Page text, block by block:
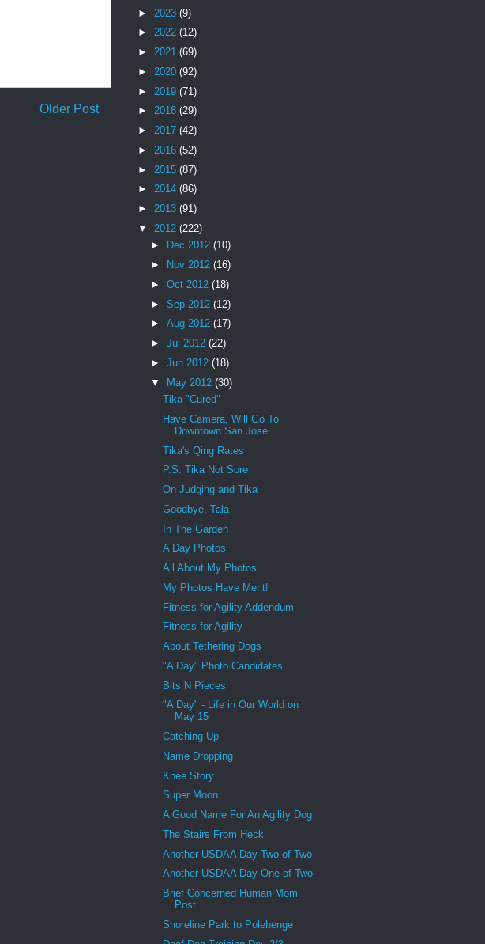
Older Post
► 2023 (9)
► 2022 (12)
► 2021 (69)
► 2020 (92)
► 2019 (71)
► 2018 (29)
► 2017 (42)
► 2016 (52)
► 2015 (87)
► 2014 (86)
► 2013 (91)
▼ 2012 (222)
►
Dec 2012 (10)
►
Nov 2012 (16)
► Oct 2012 (18)
► Sep 2012 (12)
► Aug 2012 (17)
► Jul 2012 (22)
► Jun 2012 (18)
▼ May 2012 (30)
Tika "Cured"
Have Camera, Will Go To
Downtown San Jose
Tika's Qing Rates
P.S. Tika Not Sore
On Judging and Tika
Goodbye, Tala
In The Garden
A Day Photos
All About My Photos
My Photos Have Merit!
Fitness for Agility Addendum
Fitness for Agility
About Tethering Dogs
"A Day" Photo Candidates
Bits N Pieces
"A Day" - Life in Our World on
May 15
Catching Up
Name Dropping
Knee Story
Super Moon
A Good Name For An Agility Dog
The Stairs From Heck
Another USDAA Day Two of Two
Another USDAA Day One of Two
Brief Concerned Human Mom
Post
Shoreline Park to Polehenge